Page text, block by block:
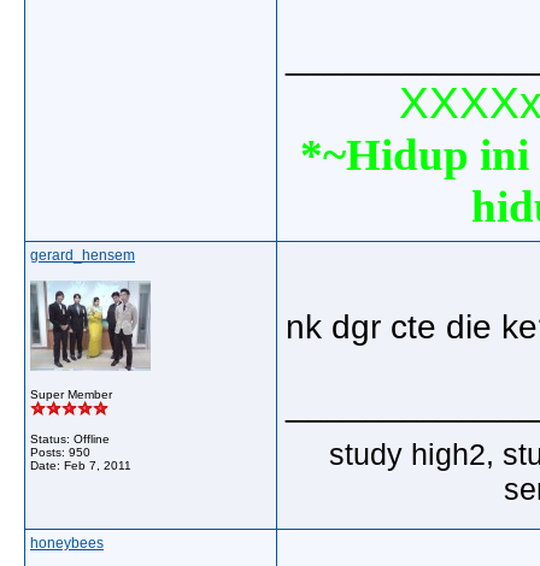
*~Hidup ini
gerard_hensem
Super Member
Status: Offline
Posts: 950
Date: Feb 7, 2011
nk dgr cte die
study high2,
honeybees